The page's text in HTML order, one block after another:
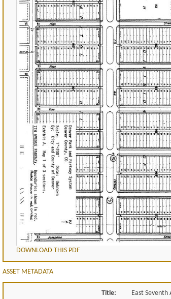
DOWNLOAD THIS PDF
ASSET METADATA
Title:
East Seventh